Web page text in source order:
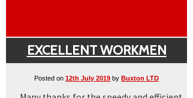
EXCELLENT WORKMEN
Posted on12th July 2019 byBuxton LTD